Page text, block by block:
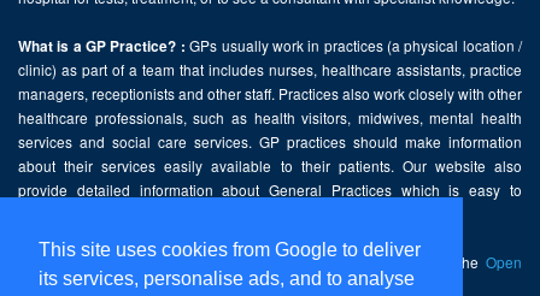
This site uses cookies from Google to deliver
its services, personalise ads, and to analyse
What is a GP Practice? : GPs usually work in practices (a physical location /
clinic) as part of a team that includes nurses, healthcare assistants, practice
managers, receptionists and other staff. Practices also work closely with other
healthcare professionals, such as health visitors, midwives, mental health
services and social care services. GP practices should make information
about their services easily available to their patients. Our website also
provide detailed information about General Practices which is easy to
This website contains public sector information licensed under the Open
Government Licence v2.0.